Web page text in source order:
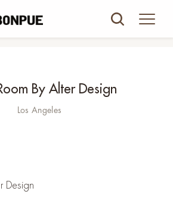
By Alter Design
Los Angeles
Design